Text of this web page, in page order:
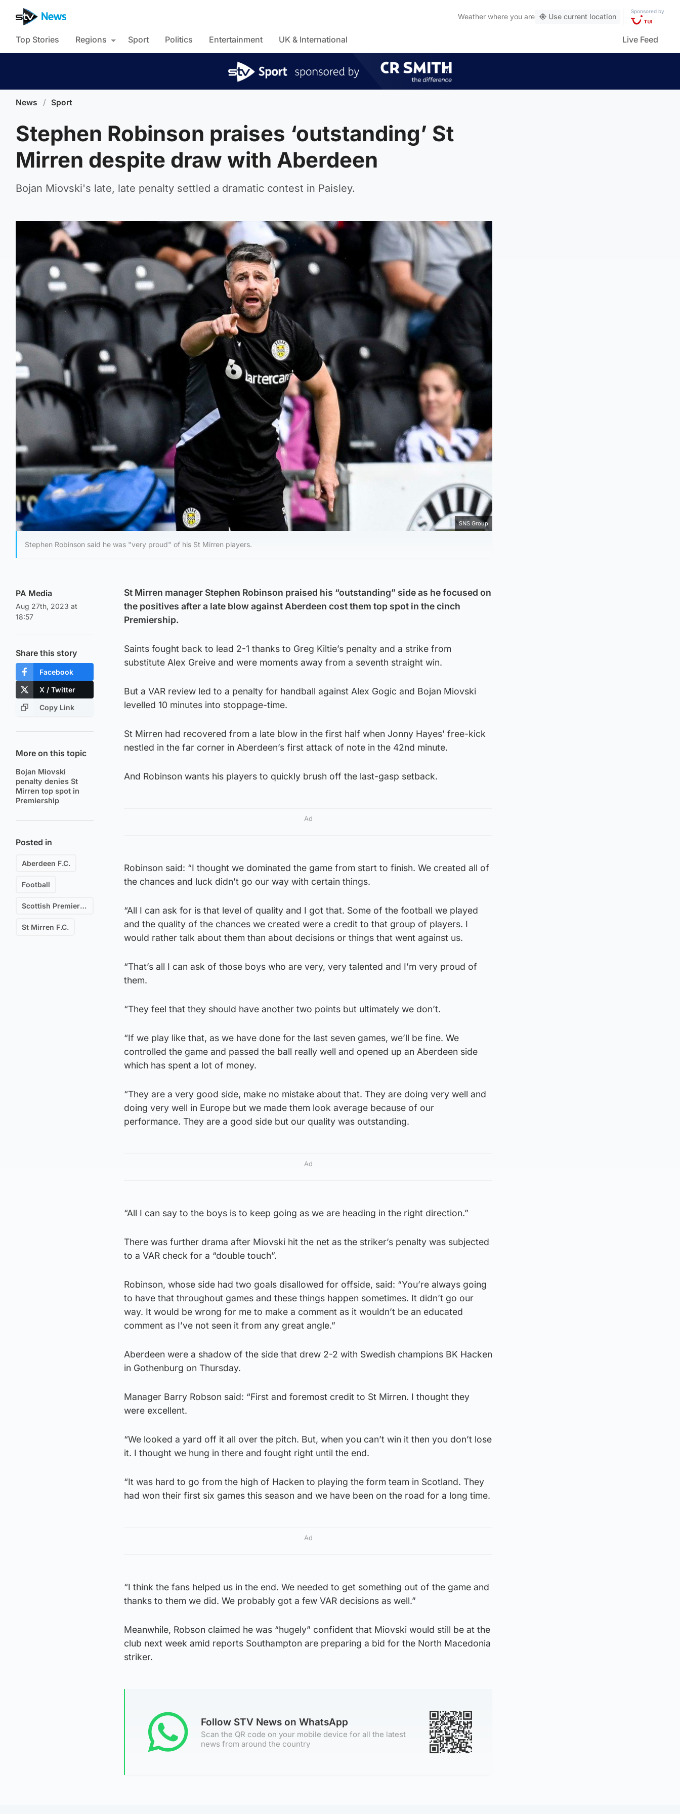
Weather where you are Use current location
Sponsored by
Top Stories Regions Sport Politics Entertainment UK & International Live Feed
News / Sport
Stephen Robinson praises ‘outstanding’ St
Mirren despite draw with Aberdeen
Bojan Miovski's late, late penalty settled a dramatic contest in Paisley.
SNS Group
Stephen Robinson said he was "very proud" of his St Mirren players.
PA Media
Aug 27th, 2023 at
18:57
Share this story
Facebook
X / Twitter
Copy Link
More on this topic
Bojan Miovski
penalty denies St
Mirren top spot in
Premiership
Posted in
Aberdeen F.C.
Football
Scottish Premiership
St Mirren F.C.
St Mirren manager Stephen Robinson praised his “outstanding” side as he focused on
the positives after a late blow against Aberdeen cost them top spot in the cinch
Premiership.
Saints fought back to lead 2-1 thanks to Greg Kiltie’s penalty and a strike from
substitute Alex Greive and were moments away from a seventh straight win.
But a VAR review led to a penalty for handball against Alex Gogic and Bojan Miovski
levelled 10 minutes into stoppage-time.
St Mirren had recovered from a late blow in the first half when Jonny Hayes’ free-kick
nestled in the far corner in Aberdeen’s first attack of note in the 42nd minute.
And Robinson wants his players to quickly brush off the last-gasp setback.
Ad
Robinson said: “I thought we dominated the game from start to finish. We created all of
the chances and luck didn’t go our way with certain things.
“All I can ask for is that level of quality and I got that. Some of the football we played
and the quality of the chances we created were a credit to that group of players. I
would rather talk about them than about decisions or things that went against us.
“That’s all I can ask of those boys who are very, very talented and I’m very proud of
them.
“They feel that they should have another two points but ultimately we don’t.
“If we play like that, as we have done for the last seven games, we’ll be fine. We
controlled the game and passed the ball really well and opened up an Aberdeen side
which has spent a lot of money.
“They are a very good side, make no mistake about that. They are doing very well and
doing very well in Europe but we made them look average because of our
performance. They are a good side but our quality was outstanding.
Ad
“All I can say to the boys is to keep going as we are heading in the right direction.”
There was further drama after Miovski hit the net as the striker’s penalty was subjected
to a VAR check for a “double touch”.
Robinson, whose side had two goals disallowed for offside, said: “You’re always going
to have that throughout games and these things happen sometimes. It didn’t go our
way. It would be wrong for me to make a comment as it wouldn’t be an educated
comment as I’ve not seen it from any great angle.”
Aberdeen were a shadow of the side that drew 2-2 with Swedish champions BK Hacken
in Gothenburg on Thursday.
Manager Barry Robson said: “First and foremost credit to St Mirren. I thought they
were excellent.
“We looked a yard off it all over the pitch. But, when you can’t win it then you don’t lose
it. I thought we hung in there and fought right until the end.
“It was hard to go from the high of Hacken to playing the form team in Scotland. They
had won their first six games this season and we have been on the road for a long time.
Ad
“I think the fans helped us in the end. We needed to get something out of the game and
thanks to them we did. We probably got a few VAR decisions as well.”
Meanwhile, Robson claimed he was “hugely” confident that Miovski would still be at the
club next week amid reports Southampton are preparing a bid for the North Macedonia
striker.
Follow STV News on WhatsApp
Scan the QR code on your mobile device for all the latest
news from around the country